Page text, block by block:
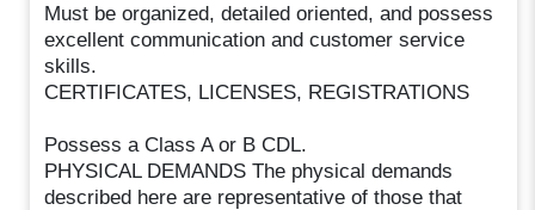
Must be organized, detailed oriented, and possess
excellent communication and customer service
skills.
CERTIFICATES, LICENSES, REGISTRATIONS
Possess a Class A or B CDL.
PHYSICAL DEMANDS The physical demands
described here are representative of those that